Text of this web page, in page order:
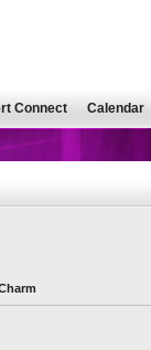
Connect Calendar